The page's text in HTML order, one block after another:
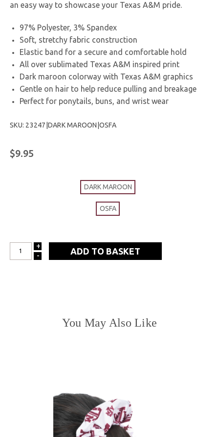
an easy way to showcase your Texas A&M pride.
97% Polyester, 3% Spandex
Soft, stretchy fabric construction
Elastic band for a secure and comfortable hold
All over sublimated Texas A&M inspired print
Dark maroon colorway with Texas A&M graphics
Gentle on hair to help reduce pulling and breakage
Perfect for ponytails, buns, and wrist wear
SKU: 23247|DARK MAROON|OSFA
$9.95
DARK MAROON
OSFA
INCREASE
+
DECREASE
-
You May Also Like